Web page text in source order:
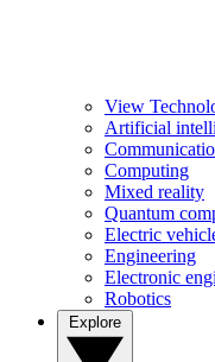
View
Artificial
Computing
Mixed reality
Quantum
Electric
Engineering
Electronic
Robotics